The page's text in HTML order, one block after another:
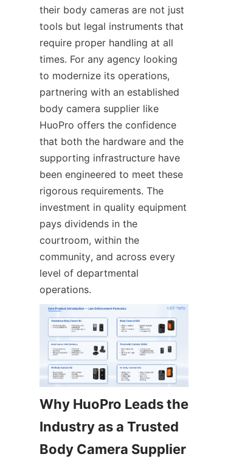
their body cameras are not just
tools but legal instruments that
require proper handling at all
times. For any agency looking
to modernize its operations,
partnering with an established
body camera supplier like
HuoPro offers the confidence
that both the hardware and the
supporting infrastructure have
been engineered to meet these
rigorous requirements. The
investment in quality equipment
pays dividends in the
courtroom, within the
community, and across every
level of departmental
operations.
Why HuoPro Leads the
Industry as a Trusted